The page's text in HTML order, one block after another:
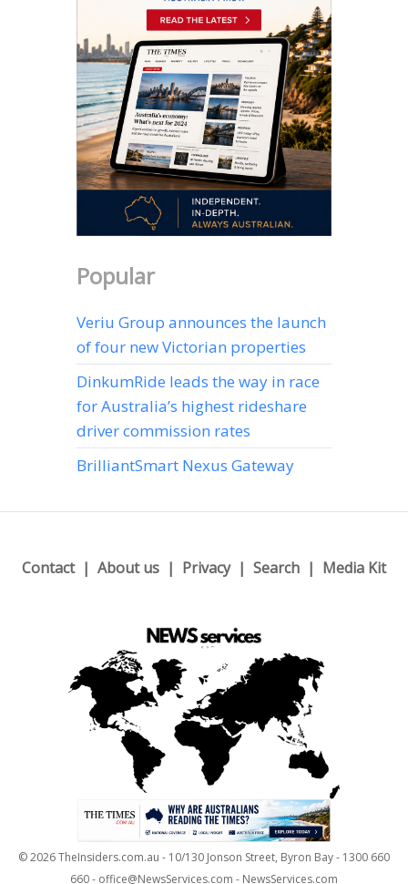
Popular
Veriu Group announces the launch
of four new Victorian properties
DinkumRide leads the way in race
for Australia’s highest rideshare
driver commission rates
BrilliantSmart Nexus Gateway
Contact About us Privacy Search Media Kit
© 2026 TheInsiders.com.au - 10/130 Jonson Street, Byron Bay - 1300 660
660 - office@NewsServices.com - NewsServices.com